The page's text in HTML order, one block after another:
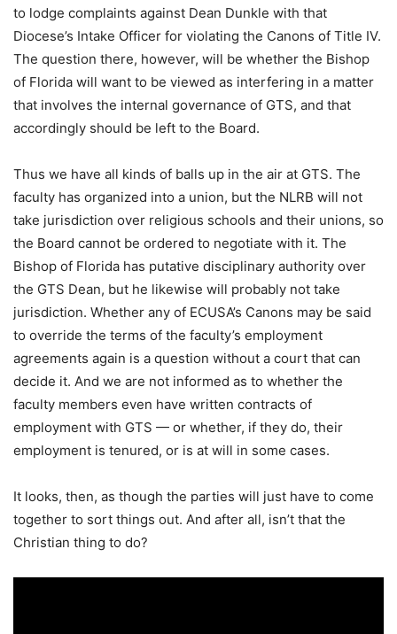
to lodge complaints against Dean Dunkle with that
Diocese’s Intake Officer for violating the Canons of Title IV.
The question there, however, will be whether the Bishop
of Florida will want to be viewed as interfering in a matter
that involves the internal governance of GTS, and that
accordingly should be left to the Board.
Thus we have all kinds of balls up in the air at GTS. The
faculty has organized into a union, but the NLRB will not
take jurisdiction over religious schools and their unions, so
the Board cannot be ordered to negotiate with it. The
Bishop of Florida has putative disciplinary authority over
the GTS Dean, but he likewise will probably not take
jurisdiction. Whether any of ECUSA’s Canons may be said
to override the terms of the faculty’s employment
agreements again is a question without a court that can
decide it. And we are not informed as to whether the
faculty members even have written contracts of
employment with GTS — or whether, if they do, their
employment is tenured, or is at will in some cases.
It looks, then, as though the parties will just have to come
together to sort things out. And after all, isn’t that the
Christian thing to do?